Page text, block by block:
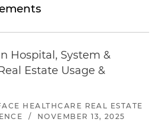
Hospital, System &
Estate Usage &
HEALTHCARE REAL ESTATE
/ NOVEMBER 13, 2025